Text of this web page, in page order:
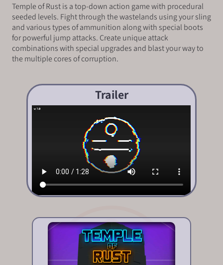
Temple of Rust is a top-down action game with procedural
seeded levels. Fight through the wastelands using your sling
and various types of ammunition along with special boots
for powerful jump attacks. Create unique attack
combinations with special upgrades and blast your way to
the multiple cores of corruption.
Trailer